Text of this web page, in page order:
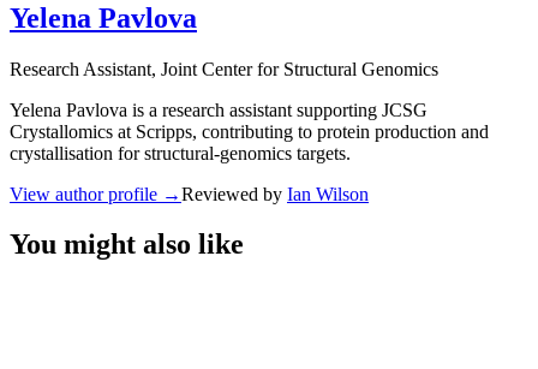
Yelena Pavlova
Research Assistant, Joint Center for Structural Genomics
Yelena Pavlova is a research assistant supporting JCSG
Crystallomics at Scripps, contributing to protein production and
crystallisation for structural-genomics targets.
View author profile →Reviewed by Ian Wilson
You might also like